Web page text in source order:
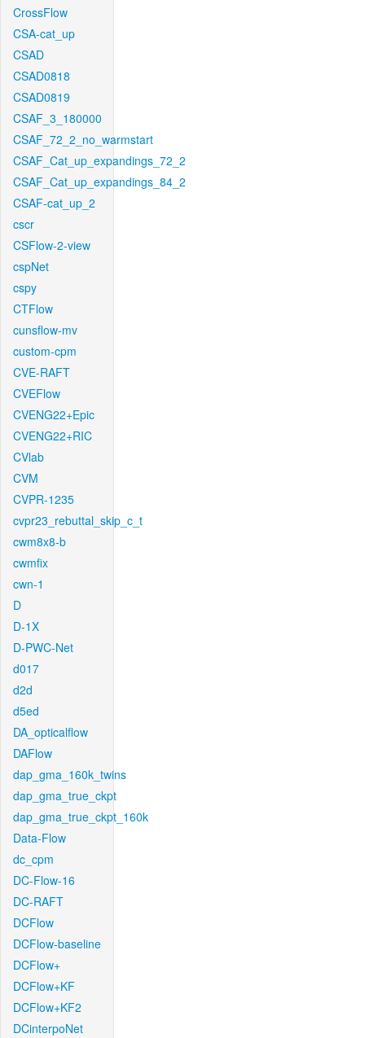
CrossFlow
CSA-cat_up
CSAD
CSAD0818
CSAD0819
CSAF_3_180000
CSAF_72_2_no_warmstart
CSAF_Cat_up_expandings_72_2
CSAF_Cat_up_expandings_84_2
CSAF-cat_up_2
cscr
CSFlow-2-view
cspNet
cspy
CTFlow
cunsflow-mv
custom-cpm
CVE-RAFT
CVEFlow
CVENG22+Epic
CVENG22+RIC
CVlab
CVM
CVPR-1235
cvpr23_rebuttal_skip_c_t
cwm8x8-b
cwmfix
cwn-1
D
D-1X
D-PWC-Net
d017
d2d
d5ed
DA_opticalflow
DAFlow
dap_gma_160k_twins
dap_gma_true_ckpt
dap_gma_true_ckpt_160k
Data-Flow
dc_cpm
DC-Flow-16
DC-RAFT
DCFlow
DCFlow-baseline
DCFlow+
DCFlow+KF
DCFlow+KF2
DCinterpoNet